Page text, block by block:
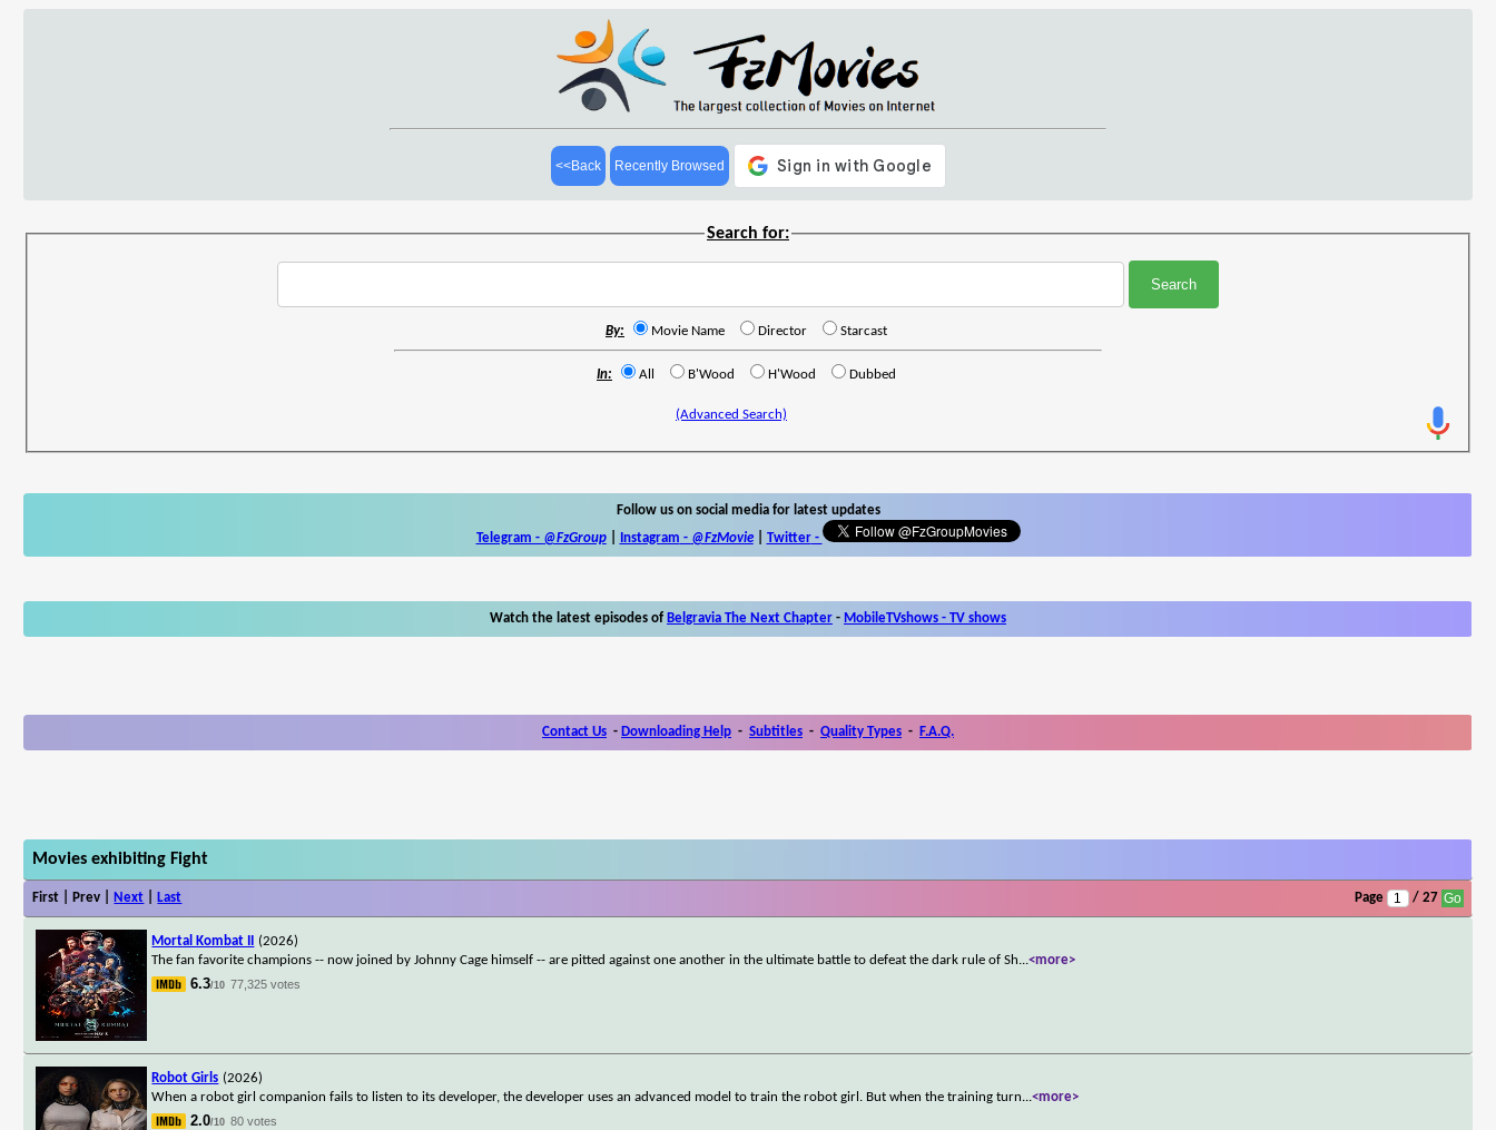
<<Back Recently Browsed
Search for:
By: Movie Name Director Starcast
In: All B'Wood H'Wood Dubbed
(Advanced Search)
Follow us on social media for latest updates
Telegram - @FzGroup| Instagram - @FzMovie| Twitter-
Watch the latest episodes of Belgravia The Next Chapter - MobileTVshows - TV shows
Contact Us - Downloading Help - Subtitles - Quality Types - F.A.Q.
Movies exhibiting Fight
First | Prev | Next Last Page / 27
Mortal Kombat II
(2026)
The fan favorite champions -- now joined by Johnny Cage himself -- are pitted against one another in the ultimate battle to defeat the dark rule of Sh...<more>
6.3/10 77,325 votes
Robot Girls (2026)
When a robot girl companion fails to listen to its developer, the developer uses an advanced model to train the robot girl. But when the training turn...<more>
2.0/10 80 votes